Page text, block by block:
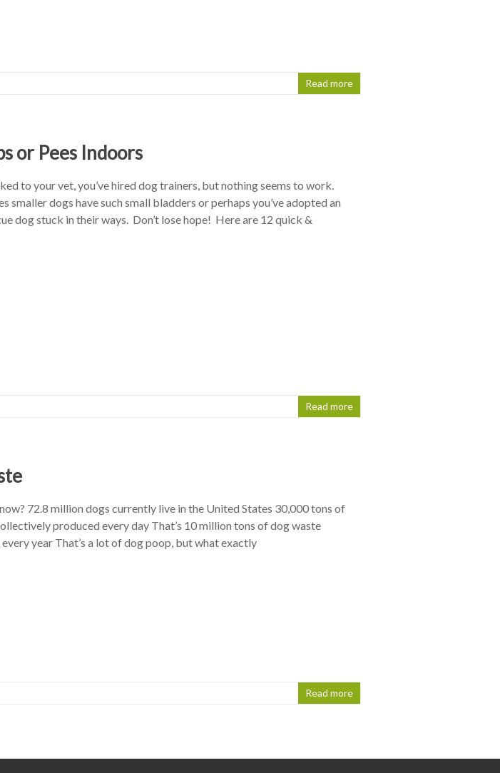
Read more
or Pees Indoors
to your vet, you’ve hired dog trainers, but nothing seems to work.
smaller dogs have such small bladders or perhaps you’ve adopted an
dog stuck in their ways. Don’t lose hope! Here are 12 quick &
Read more
72.8 million dogs currently live in the United States 30,000 tons of
produced every day That’s 10 million tons of dog waste
year That’s a lot of dog poop, but what exactly
Read more